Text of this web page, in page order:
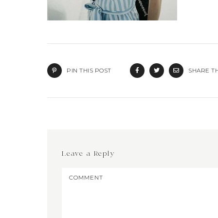
PIN THIS POST SHARE
Leave a Reply